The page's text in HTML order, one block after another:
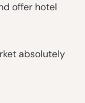
offer hotel
absolutely